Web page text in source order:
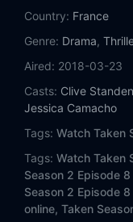
Eps 14:
Eps 15: Render
Eps 16:
Country: France
Genre: Drama,
Aired: 2018-03-23
Casts: Clive Standen
Jessica Camacho
Tags: Watch Taken
Tags: Watch Taken
Season 2 Episode 8
Season 2 Episode 8
online, Taken